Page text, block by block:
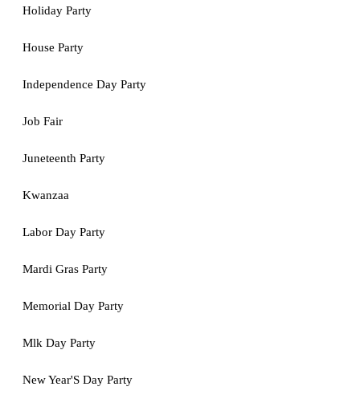
Holiday Party
House Party
Independence Day Party
Job Fair
Juneteenth Party
Kwanzaa
Labor Day Party
Mardi Gras Party
Memorial Day Party
Mlk Day Party
New Year'S Day Party